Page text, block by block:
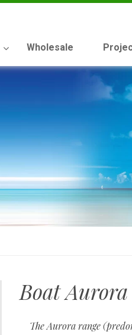
Wholesale
Boat Aurora
The Aurora range